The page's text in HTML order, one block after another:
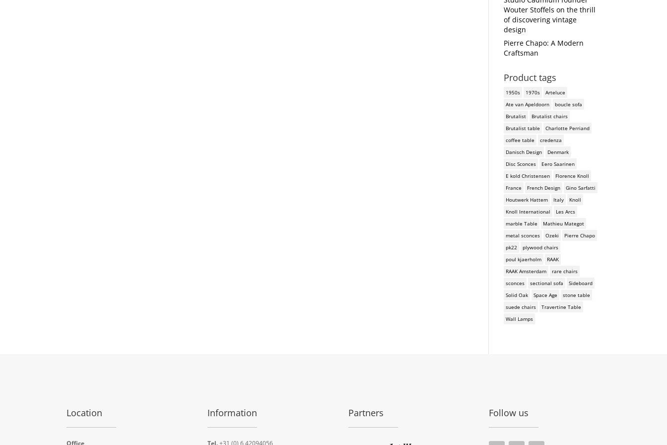
Wouter Stoffels on the thrill
of discovering vintage
design
Pierre Chapo: A Modern
Craftsman
Product tags
1950s 1970s
Arteluce
Ate van Apeldoorn
boucle sofa
Brutalist
Brutalist chairs
Brutalist table
Charlotte Perriand
coffee table
credenza
Danisch Design
Denmark
Disc Sconces
Eero Saarinen
E kold Christensen
Florence Knoll
France
French Design
Gino Sarfatti
Houtwerk Hattem
Italy
Knoll
Knoll International
Les Arcs
marble Table
Mathieu Mategot
metal sconces
Ozeki
Pierre Chapo
pk22
plywood chairs
poul kjaerholm
RAAK
RAAK Amsterdam
rare chairs
sconces
sectional sofa
Sideboard
Solid Oak
Space Age
stone table
suede chairs
Travertine Table
Wall Lamps
Location Information Partners Follow us